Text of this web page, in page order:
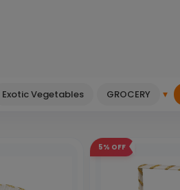
Exotic Vegetables GROCERY ▾
5% OFF